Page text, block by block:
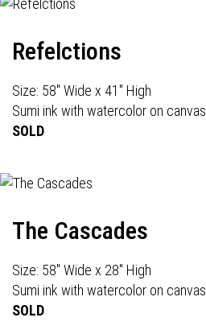
Refelctions
Size: 58" Wide x 41" High
Sumi ink with watercolor on canvas
SOLD
The Cascades
Size: 58" Wide x 28" High
Sumi ink with watercolor on canvas
SOLD